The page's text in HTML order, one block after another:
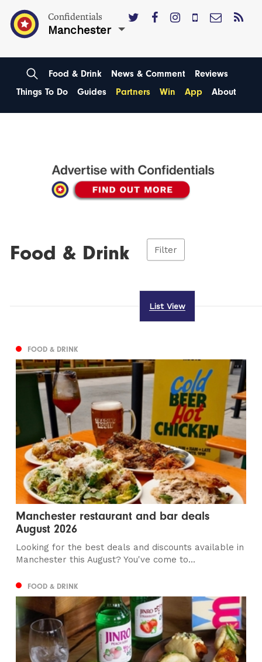
Confidentials
Manchester
Food & Drink News & Comment
Reviews
Things To Do
Guides Partners Win App About
Food & Drink Filter
List View
FOOD & DRINK
Manchester restaurant and bar deals
August 2026
Looking for the best deals and discounts available in
Manchester this August? You've come to...
FOOD & DRINK